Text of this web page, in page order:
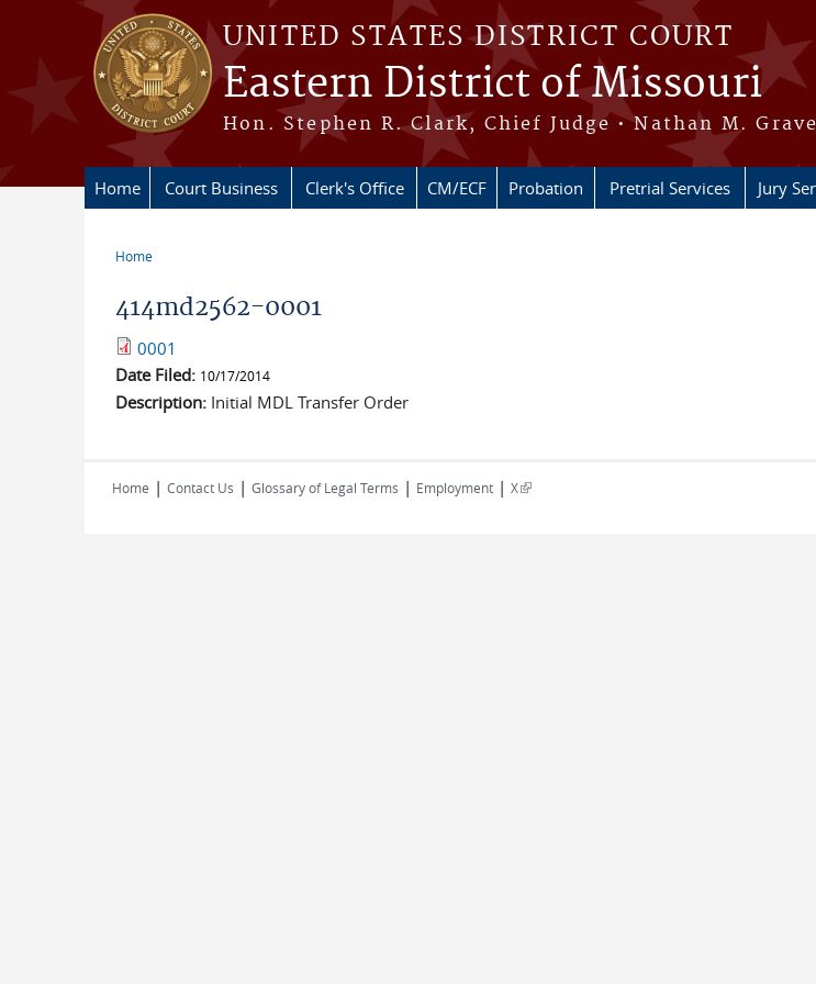
Skip to main content
UNITED STATES DISTRICT COURT
Eastern District of Missouri
Hon. Stephen R. Clark, Chief Judge • Nathan M.
Home Court Business Clerk's Office CM/ECF Probation Pretrial Services Jury
Home
414md2562-0001
0001
Date Filed: 10/17/2014
Description: Initial MDL Transfer Order
Home | Contact Us | Glossary of Legal Terms | Employment | X(link is external)